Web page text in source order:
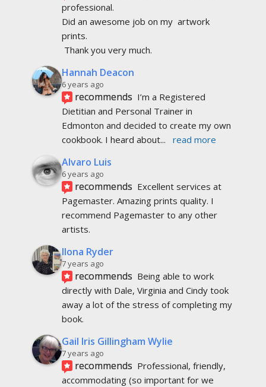
professional.
Did an awesome job on my  artwork
prints.
Thank you very much.
Hannah Deacon
6 years ago
recommends I’m a Registered
Dietitian and Personal Trainer in
Edmonton and decided to create my own
cookbook. I heard about... read more
Alvaro Luis
6 years ago
recommends Excellent services at
Pagemaster. Amazing prints quality. I
recommend Pagemaster to any other
artists.
Ilona Ryder
7 years ago
recommends Being able to work
directly with Dale, Virginia and Cindy took
away a lot of the stress of completing my
book.
Gail Iris Gillingham Wylie
7 years ago
recommends Professional, friendly,
accommodating (so important for we